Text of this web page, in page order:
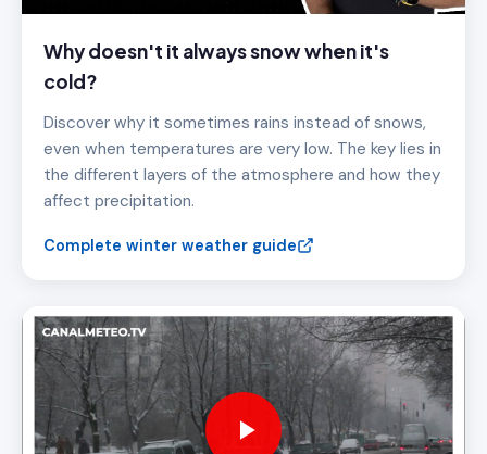
Why doesn't it always snow when it's
cold?
Discover why it sometimes rains instead of snows,
even when temperatures are very low. The key lies in
the different layers of the atmosphere and how they
affect precipitation.
Complete winter weather guide